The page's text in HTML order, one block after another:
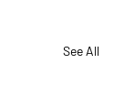
See All